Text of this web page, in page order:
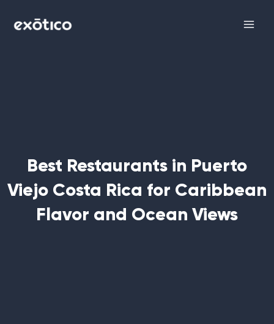
Best Restaurants in Puerto
Viejo Costa Rica for Caribbean
Flavor and Ocean Views